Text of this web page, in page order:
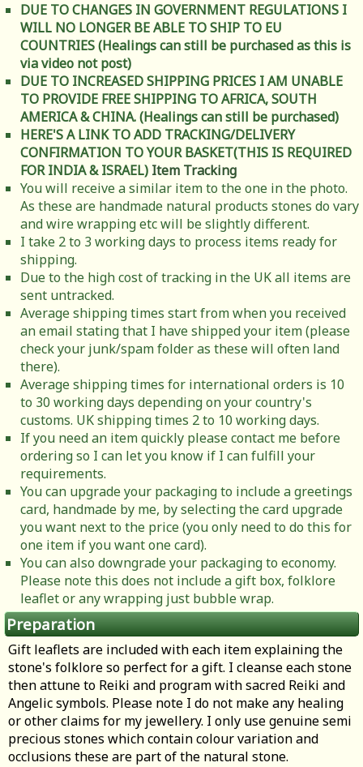
DUE TO CHANGES IN GOVERNMENT REGULATIONS I
WILL NO LONGER BE ABLE TO SHIP TO EU
COUNTRIES (Healings can still be purchased as this is
via video not post)
DUE TO INCREASED SHIPPING PRICES I AM UNABLE
TO PROVIDE FREE SHIPPING TO AFRICA, SOUTH
AMERICA & CHINA. (Healings can still be purchased)
HERE'S A LINK TO ADD TRACKING/DELIVERY
CONFIRMATION TO YOUR BASKET(THIS IS REQUIRED
FOR INDIA & ISRAEL) Item Tracking
You will receive a similar item to the one in the photo.
As these are handmade natural products stones do vary
and wire wrapping etc will be slightly different.
I take 2 to 3 working days to process items ready for
shipping.
Due to the high cost of tracking in the UK all items are
sent untracked.
Average shipping times start from when you received
an email stating that I have shipped your item (please
check your junk/spam folder as these will often land
there).
Average shipping times for international orders is 10
to 30 working days depending on your country's
customs. UK shipping times 2 to 10 working days.
If you need an item quickly please contact me before
ordering so I can let you know if I can fulfill your
requirements.
You can upgrade your packaging to include a greetings
card, handmade by me, by selecting the card upgrade
you want next to the price (you only need to do this for
one item if you want one card).
You can also downgrade your packaging to economy.
Please note this does not include a gift box, folklore
leaflet or any wrapping just bubble wrap.
Preparation
Gift leaflets are included with each item explaining the
stone's folklore so perfect for a gift. I cleanse each stone
then attune to Reiki and program with sacred Reiki and
Angelic symbols. Please note I do not make any healing
or other claims for my jewellery. I only use genuine semi
precious stones which contain colour variation and
occlusions these are part of the natural stone.